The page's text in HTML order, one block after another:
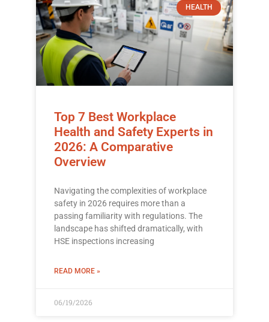
HEALTH
Top 7 Best Workplace
Health and Safety Experts in
2026: A Comparative
Overview
Navigating the complexities of workplace
safety in 2026 requires more than a
passing familiarity with regulations. The
landscape has shifted dramatically, with
HSE inspections increasing
READ MORE »
06/19/2026